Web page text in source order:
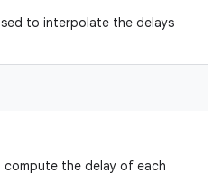
to interpolate the delays
the delay of each